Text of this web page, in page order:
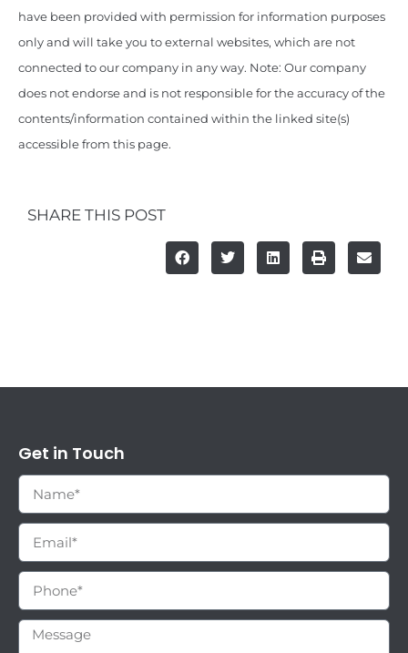
have been provided with permission for information purposes
only and will take you to external websites, which are not
connected to our company in any way. Note: Our company
does not endorse and is not responsible for the accuracy of the
contents/information contained within the linked site(s)
accessible from this page.
SHARE THIS POST
Get in Touch